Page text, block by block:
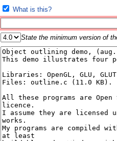
What is this?
State the minimum version of